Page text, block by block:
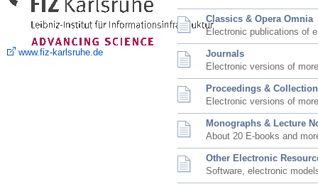
www.fiz-karlsruhe.de
Classics & Opera Omnia
Electronic publications of
Journals
Electronic versions of
Proceedings &
Electronic versions of
Monographs & Lecture
About 20 E-books and
Other Electronic
Software, electronic